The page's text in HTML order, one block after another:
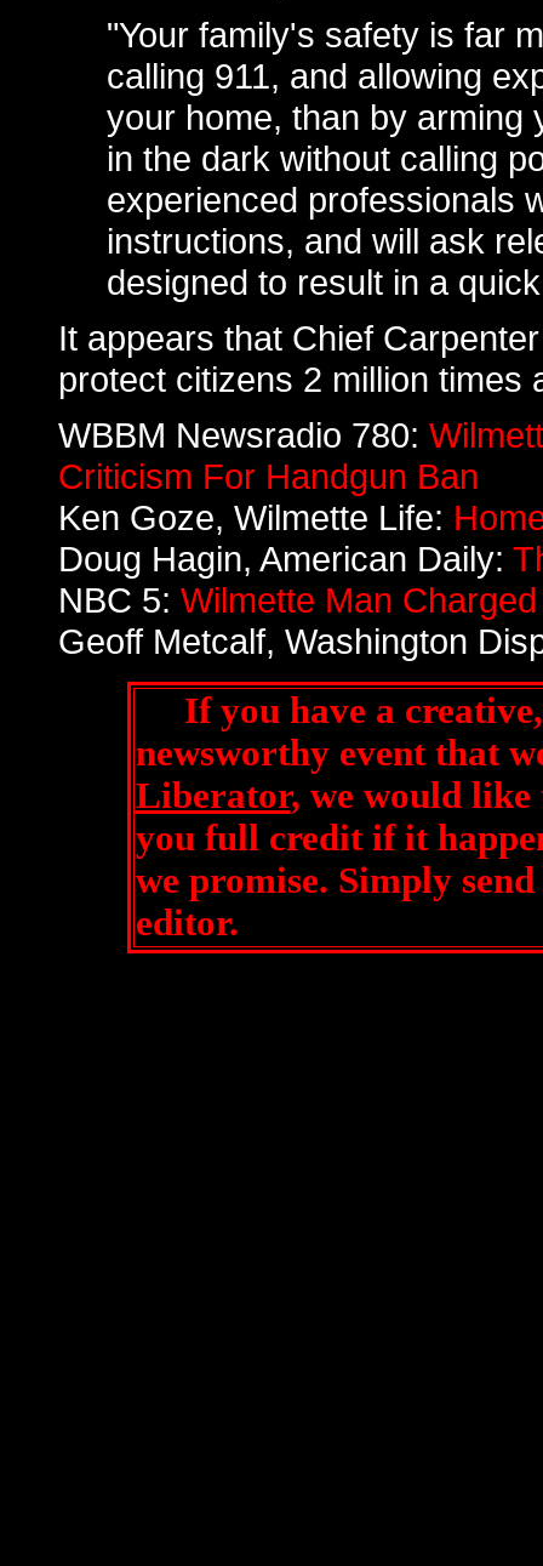
"Your family's safety is far
calling 911, and allowing
your home, than by arming
in the dark without calling
experienced professionals
instructions, and will ask
designed to result in a
It appears that Chief
protect citizens 2 million times
WBBM Newsradio 780:
Criticism For Handgun Ban
Ken Goze, Wilmette Life:
Doug Hagin, American Daily:
NBC 5: Wilmette Man
Geoff Metcalf, Washington
If you have a
newsworthy event that
Liberator, we would
you full credit if it
we promise. Simply
editor.